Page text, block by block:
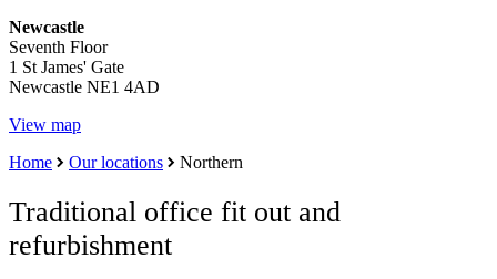
Newcastle
Seventh Floor
1 St James' Gate
Newcastle NE1 4AD
View map
Home
Our locations Northern
Traditional office fit out and
refurbishment